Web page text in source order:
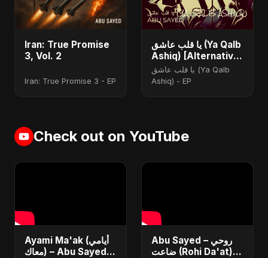
Iran: True Promise
3, Vol. 2
Iran: True Promise 3 - EP
يا قلب عاشق (Ya Qalb
Ashiq) [Alternative
Version]
يا قلب عاشق (Ya Qalb
Ashiq) - EP
Check out on YouTube
Ayami Ma'ak (أيامي
معاك) – Abu Sayed |
Abu Sayed – روحي
ضاعت (Rohi Da'at) |